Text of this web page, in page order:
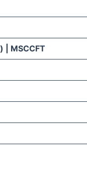
| MSCCFT